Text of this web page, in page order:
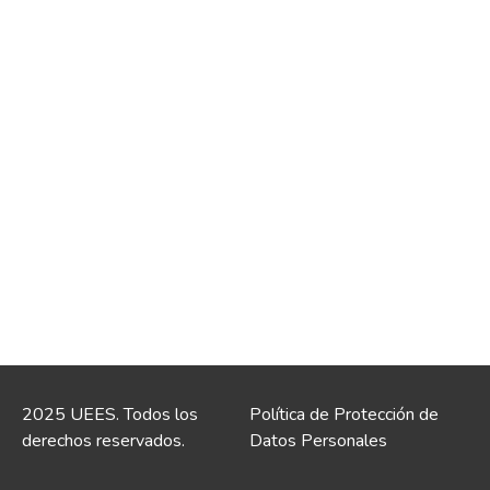
2025 UEES. Todos los
derechos reservados.
Política de Protección de
Datos Personales